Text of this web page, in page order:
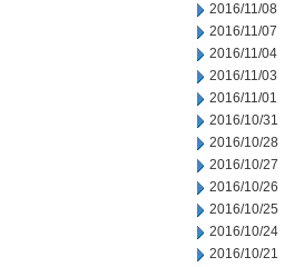
2016/11/08
2016/11/07
2016/11/04
2016/11/03
2016/11/01
2016/10/31
2016/10/28
2016/10/27
2016/10/26
2016/10/25
2016/10/24
2016/10/21